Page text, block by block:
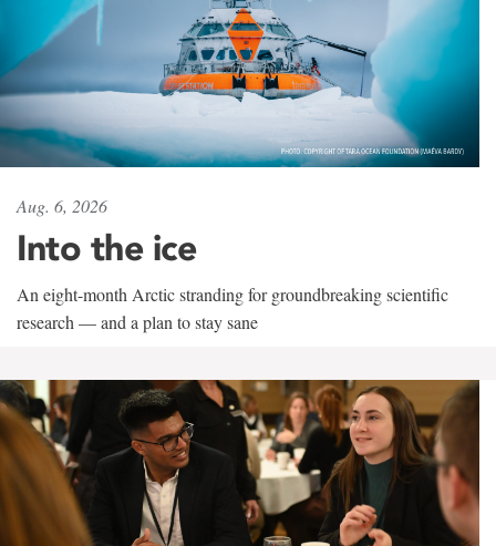
Aug. 6, 2026
Into the ice
An eight-month Arctic stranding for groundbreaking scientific
research — and a plan to stay sane